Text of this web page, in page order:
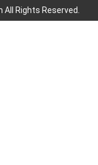
Rights Reserved.